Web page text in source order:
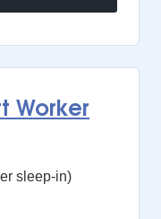
Worker
sleep-in)